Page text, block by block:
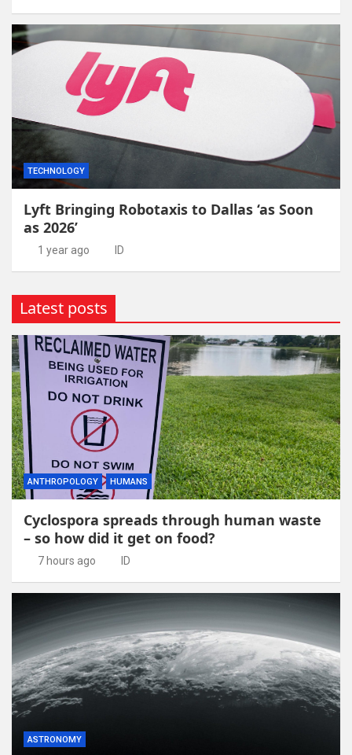
TECHNOLOGY
Lyft Bringing Robotaxis to Dallas ‘as Soon
as 2026’
1 year ago ID
Latest posts
ANTHROPOLOGY HUMANS
Cyclospora spreads through human waste
– so how did it get on food?
7 hours ago ID
ASTRONOMY